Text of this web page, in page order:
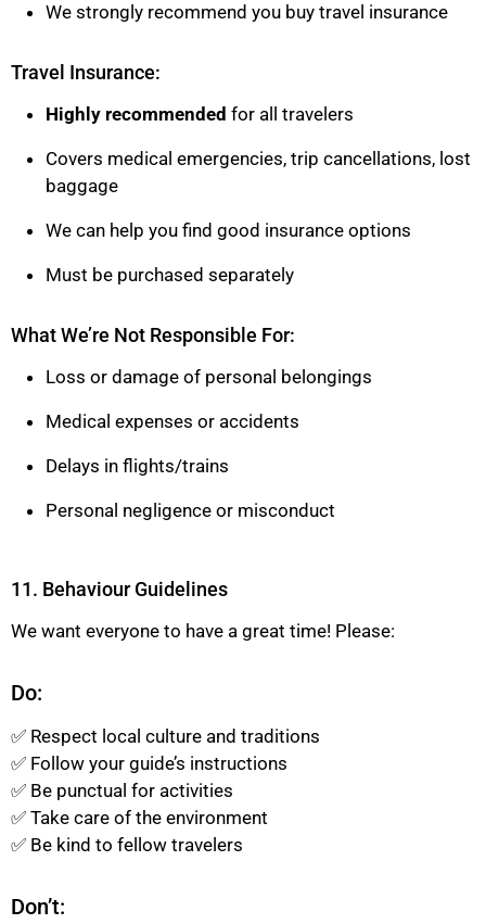
We strongly recommend you buy travel insurance
Travel Insurance:
Highly recommended for all travelers
Covers medical emergencies, trip cancellations, lost
baggage
We can help you find good insurance options
Must be purchased separately
What We’re Not Responsible For:
Loss or damage of personal belongings
Medical expenses or accidents
Delays in flights/trains
Personal negligence or misconduct
11. Behaviour Guidelines
We want everyone to have a great time! Please:
Do:
✅ Respect local culture and traditions
✅ Follow your guide’s instructions
✅ Be punctual for activities
✅ Take care of the environment
✅ Be kind to fellow travelers
Don’t: